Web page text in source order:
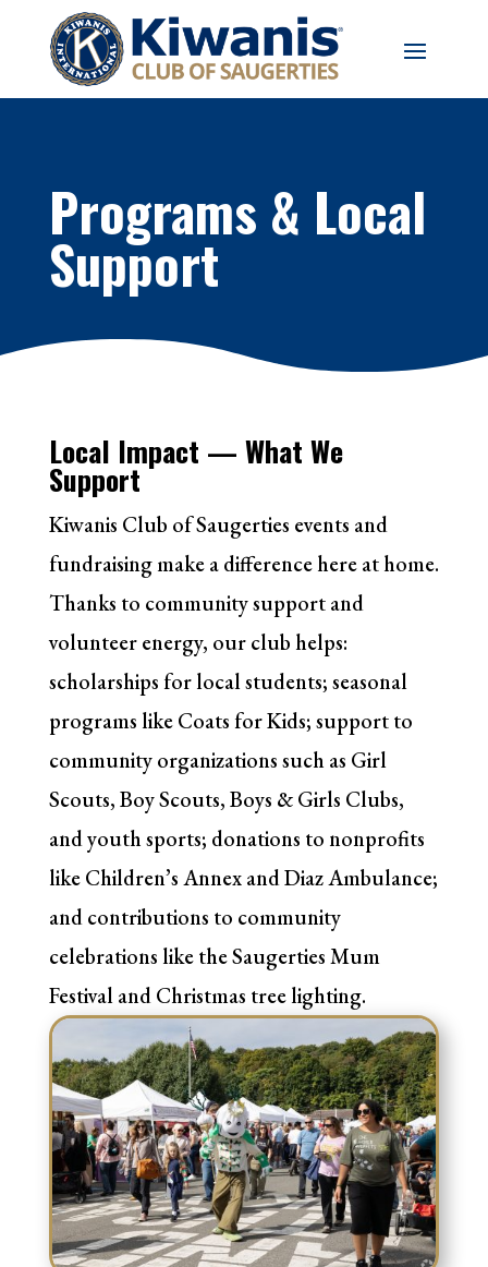
Programs & Local
Support
Local Impact — What We
Support
Kiwanis Club of Saugerties events and
fundraising make a difference here at home.
Thanks to community support and
volunteer energy, our club helps:
scholarships for local students; seasonal
programs like Coats for Kids; support to
community organizations such as Girl
Scouts, Boy Scouts, Boys & Girls Clubs,
and youth sports; donations to nonprofits
like Children’s Annex and Diaz Ambulance;
and contributions to community
celebrations like the Saugerties Mum
Festival and Christmas tree lighting.